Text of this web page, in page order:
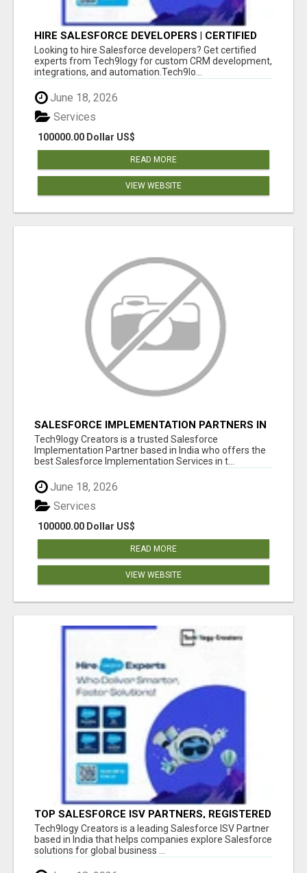
HIRE SALESFORCE DEVELOPERS | CERTIFIED
SALESFORCE EXPERTS
Looking to hire Salesforce developers? Get certified
experts from Tech9logy for custom CRM development,
integrations, and automation.Tech9lo...
June 18, 2026
100000.00 Dollar US$
Services
READ MORE
VIEW WEBSITE
SALESFORCE IMPLEMENTATION PARTNERS IN
INDIA, SALESFORCE IMPLEMENTATION
SERVICES
Tech9logy Creators is a trusted Salesforce
Implementation Partner based in India who offers the
best Salesforce Implementation Services in t...
June 18, 2026
100000.00 Dollar US$
Services
READ MORE
VIEW WEBSITE
TOP SALESFORCE ISV PARTNERS, REGISTERED
SALESFORCE PARTNER INDIA
Tech9logy Creators is a leading Salesforce ISV Partner
based in India that helps companies explore Salesforce
solutions for global business ...